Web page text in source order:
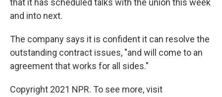
that it has scheduled talks with the union this week
and into next.
The company says it is confident it can resolve the
outstanding contract issues, "and will come to an
agreement that works for all sides."
Copyright 2021 NPR. To see more, visit